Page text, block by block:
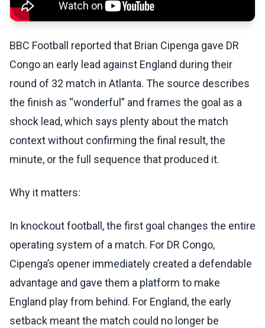
BBC Football reported that Brian Cipenga gave DR
Congo an early lead against England during their
round of 32 match in Atlanta. The source describes
the finish as “wonderful” and frames the goal as a
shock lead, which says plenty about the match
context without confirming the final result, the
minute, or the full sequence that produced it.
Why it matters:
In knockout football, the first goal changes the entire
operating system of a match. For DR Congo,
Cipenga’s opener immediately created a defendable
advantage and gave them a platform to make
England play from behind. For England, the early
setback meant the match could no longer be